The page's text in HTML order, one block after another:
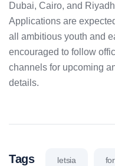
Dubai, Cairo, and
Applications are
all ambitious youth and
encouraged to follow
channels for upcoming
details.
Tags letsia